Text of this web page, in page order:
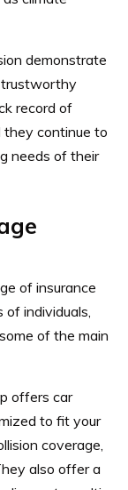
demonstrate
trustworthy
record of
they continue to
needs of their
of insurance
individuals,
of the main
offers car
to fit your
coverage,
also offer a